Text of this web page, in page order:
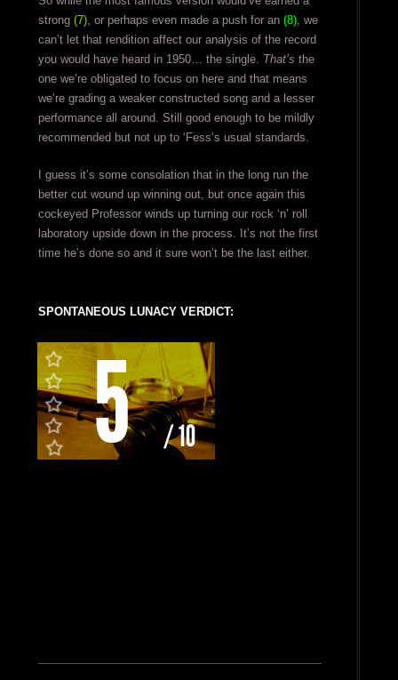
strong (7), or perhaps even made a push for an (8), we
can’t let that rendition affect our analysis of the record
you would have heard in 1950… the single. That’s the
one we’re obligated to focus on here and that means
we’re grading a weaker constructed song and a lesser
performance all around. Still good enough to be mildly
recommended but not up to ‘Fess’s usual standards.
I guess it’s some consolation that in the long run the
better cut wound up winning out, but once again this
cockeyed Professor winds up turning our rock ‘n’ roll
laboratory upside down in the process. It’s not the first
time he’s done so and it sure won’t be the last either.
SPONTANEOUS LUNACY VERDICT: